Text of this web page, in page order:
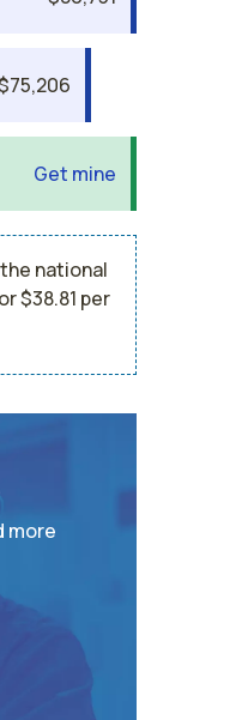
Get mine
national
$38.81 per
more